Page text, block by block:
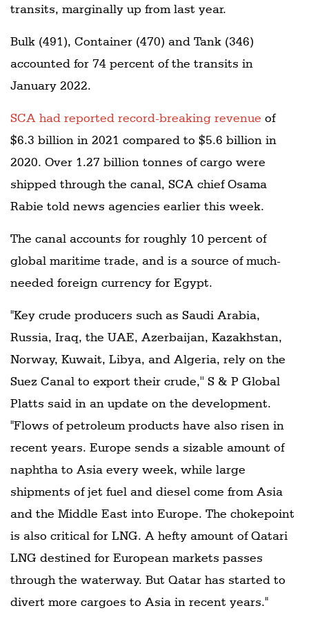
transits, marginally up from last year.
Bulk (491), Container (470) and Tank (346)
accounted for 74 percent of the transits in
January 2022.
SCA had reported record-breaking revenue of
$6.3 billion in 2021 compared to $5.6 billion in
2020. Over 1.27 billion tonnes of cargo were
shipped through the canal, SCA chief Osama
Rabie told news agencies earlier this week.
The canal accounts for roughly 10 percent of
global maritime trade, and is a source of much-
needed foreign currency for Egypt.
"Key crude producers such as Saudi Arabia,
Russia, Iraq, the UAE, Azerbaijan, Kazakhstan,
Norway, Kuwait, Libya, and Algeria, rely on the
Suez Canal to export their crude,'' S & P Global
Platts said in an update on the development.
"Flows of petroleum products have also risen in
recent years. Europe sends a sizable amount of
naphtha to Asia every week, while large
shipments of jet fuel and diesel come from Asia
and the Middle East into Europe. The chokepoint
is also critical for LNG. A hefty amount of Qatari
LNG destined for European markets passes
through the waterway. But Qatar has started to
divert more cargoes to Asia in recent years."